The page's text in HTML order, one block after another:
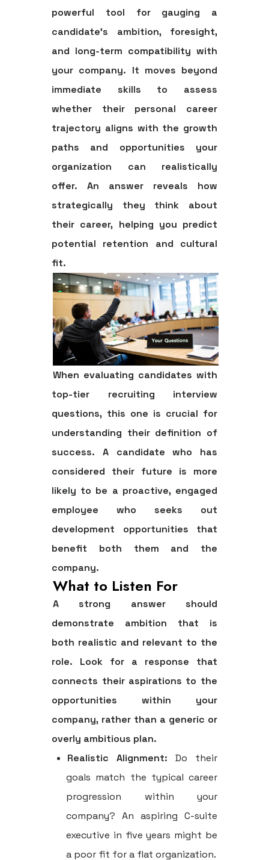
powerful tool for gauging a
candidate's ambition, foresight,
and long-term compatibility with
your company. It moves beyond
immediate skills to assess
whether their personal career
trajectory aligns with the growth
paths and opportunities your
organization can realistically
offer. An answer reveals how
strategically they think about
their career, helping you predict
potential retention and cultural
fit.
When evaluating candidates with
top-tier recruiting interview
questions, this one is crucial for
understanding their definition of
success. A candidate who has
considered their future is more
likely to be a proactive, engaged
employee who seeks out
development opportunities that
benefit both them and the
company.
What to Listen For
A strong answer should
demonstrate ambition that is
both realistic and relevant to the
role. Look for a response that
connects their aspirations to the
opportunities within your
company, rather than a generic or
overly ambitious plan.
Realistic Alignment: Do their
goals match the typical career
progression within your
company? An aspiring C-suite
executive in five years might be
a poor fit for a flat organization.